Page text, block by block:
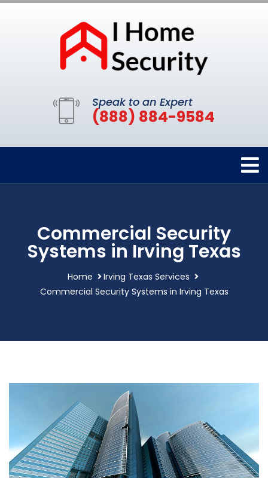
Speak to an Expert
(888) 884-9584
Commercial Security
Systems in Irving Texas
Home
Irving Texas Services
Commercial Security Systems in Irving Texas